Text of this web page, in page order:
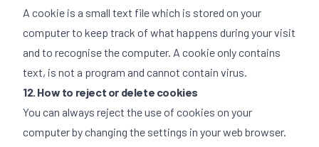
A cookie is a small text file which is stored on your
computer to keep track of what happens during your visit
and to recognise the computer. A cookie only contains
text, is not a program and cannot contain virus.
12. How to reject or delete cookies
You can always reject the use of cookies on your
computer by changing the settings in your web browser.